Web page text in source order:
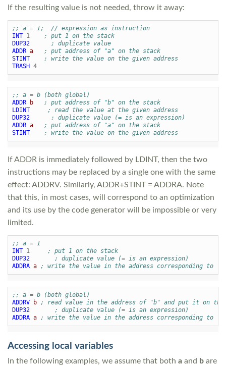
If the resulting value is not needed, throw it away:
;; a = 1;  // expression as instruction
INT 1
; put 1 on the stack
DUP32
; duplicate value
ADDR a
; put address of "a" on the stack
STINT
; write the value on the given address
TRASH 4
;; a = b (both global)
ADDR
b
; put address of "b" on the stack
LDINT
; read the value at the given address
DUP32
; duplicate value (= is an expression)
ADDR a
; put address of "a" on the stack
STINT
; write the value on the given address
If ADDR is immediately followed by LDINT, then the two
instructions may be replaced by a single one with the same
effect: ADDRV. Similarly, ADDR+STINT = ADDRA. Note
that this, in most cases, will correspond to an optimization
and its use by the code generator will be impossible or very
limited.
;; a = 1
INT 1
; put 1 on the stack
DUP32
; duplicate value (= is an expression)
ADDRA a ; write the value in the address corresponding to
;; a = b (both global)
ADDRV
b
; read value in the address of "b" and put it on the
DUP32
; duplicate value (= is an expression)
ADDRA a ; write the value in the address corresponding to
Accessing local variables
In the following examples, we assume that both a and b are